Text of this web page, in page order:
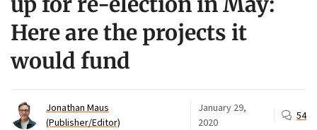
Here are the projects it
would fund
Jonathan Maus
(Publisher/Editor)
January 29,
2020
54